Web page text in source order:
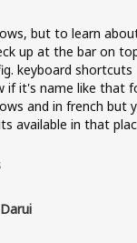
but to learn
up at the bar on
keyboard shortcuts
if it's name like that
and in french but
available in that